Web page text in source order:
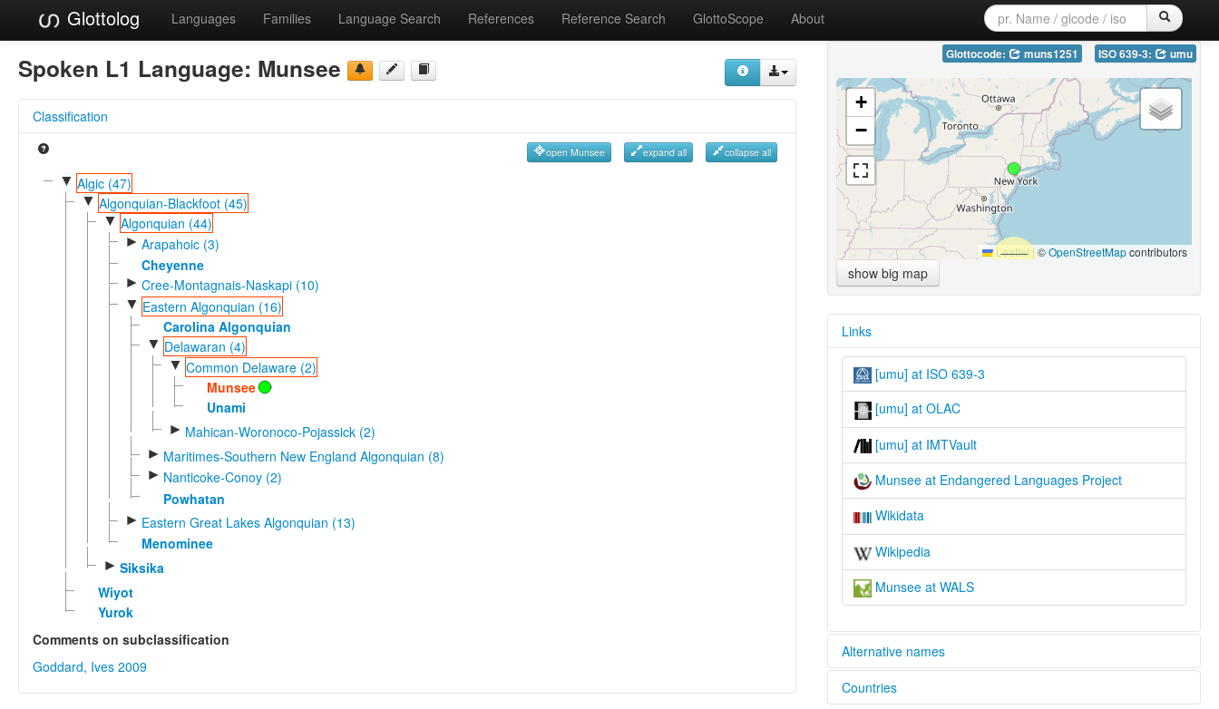
Glottolog Languages Families Language Search References Reference Search GlottoScope About
Spoken L1 Language: Munsee
Classification
open Munsee expand all collapse all
▼ Algic (47)
▼ Algonquian-Blackfoot (45)
▼ Algonquian (44)
► Arapahoic (3)
Cheyenne
► Cree-Montagnais-Naskapi (10)
▼ Eastern Algonquian (16)
Carolina Algonquian
▼ Delawaran (4)
▼ Common Delaware (2)
Munsee
Unami
► Mahican-Woronoco-Pojassick (2)
► Maritimes-Southern New England Algonquian (8)
► Nanticoke-Conoy (2)
Powhatan
► Eastern Great Lakes Algonquian (13)
Menominee
► Siksika
Wiyot
Yurok
Comments on subclassification
Goddard, Ives 2009
Glottocode: muns1251 ISO 639-3: umu
+
−
Leaflet|©OpenStreetMapcontributors
show big map
Links
[umu] at ISO 639-3
[umu] at OLAC
[umu] at IMTVault
Munsee at Endangered Languages Project
Wikidata
Wikipedia
Munsee at WALS
Alternative names
elcat:
Countries